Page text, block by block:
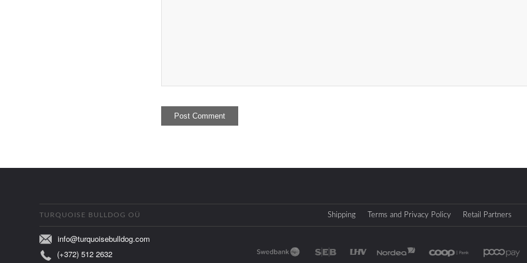
TURQUOISE BULLDOG OÜ
info@turquoisebulldog.com
(+372) 512 2632
Shipping Terms and Privacy Policy Retail Partners